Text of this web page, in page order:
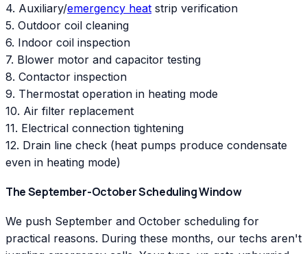
4. Auxiliary/emergency heat strip verification
5. Outdoor coil cleaning
6. Indoor coil inspection
7. Blower motor and capacitor testing
8. Contactor inspection
9. Thermostat operation in heating mode
10. Air filter replacement
11. Electrical connection tightening
12. Drain line check (heat pumps produce condensate
even in heating mode)
The September-October Scheduling Window
We push September and October scheduling for
practical reasons. During these months, our techs aren't